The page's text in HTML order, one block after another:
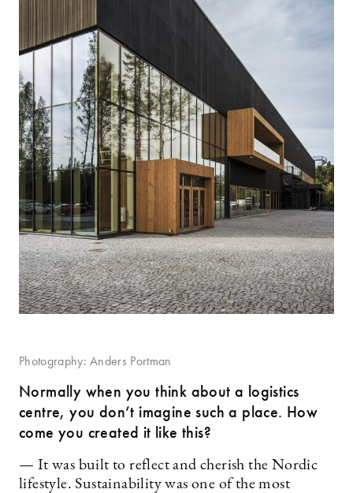
Photography: Anders Portman
Normally when you think about a logistics
centre, you don’t imagine such a place. How
come you created it like this?
— It was built to reflect and cherish the Nordic
lifestyle. Sustainability was one of the most